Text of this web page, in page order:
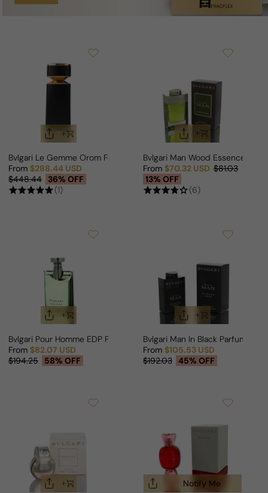
Bvlgari Le Gemme Orom For Man/Woman
Sale price
From $288.44 USD
Regular price
$448.44 36% OFF
(1)
Bvlgari Man Wood Essence For
Sale price
From $70.32 USD
Regular price
$81.03
13% OFF
(6)
Bvlgari Pour Homme EDP For Man
Sale price
From $82.07 USD
Regular price
$194.25 58% OFF
Bvlgari Man In Black Parfum
Sale price
From $105.53 USD
Regular price
$192.03 45% OFF
Notify Me